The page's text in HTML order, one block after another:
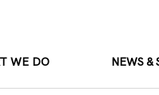
WE DO NEWS &